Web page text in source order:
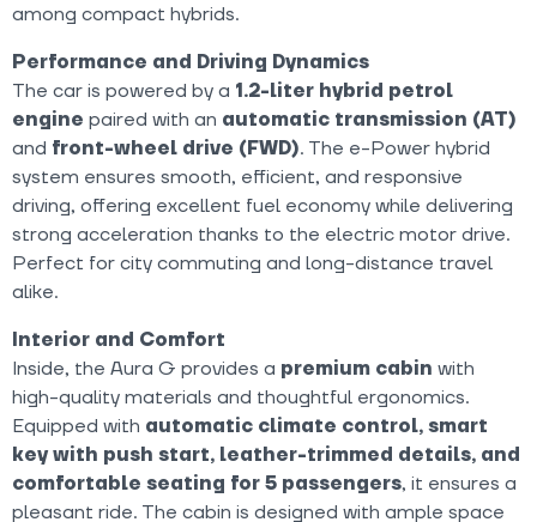
among compact hybrids.
Performance and Driving Dynamics
The car is powered by a 1.2-liter hybrid petrol
engine paired with an automatic transmission (AT)
and front-wheel drive (FWD). The e-Power hybrid
system ensures smooth, efficient, and responsive
driving, offering excellent fuel economy while delivering
strong acceleration thanks to the electric motor drive.
Perfect for city commuting and long-distance travel
alike.
Interior and Comfort
Inside, the Aura G provides a premium cabin with
high-quality materials and thoughtful ergonomics.
Equipped with automatic climate control, smart
key with push start, leather-trimmed details, and
comfortable seating for 5 passengers, it ensures a
pleasant ride. The cabin is designed with ample space